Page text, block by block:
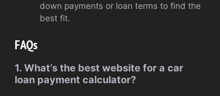
down payments or loan terms to find the
best fit.
FAQs
1. What’s the best website for a car
loan payment calculator?